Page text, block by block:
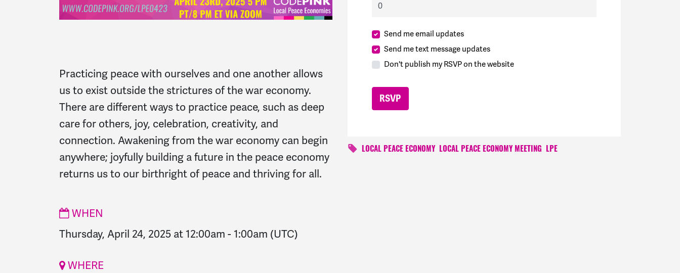
Practicing peace with ourselves and one another allows
us to exist outside the strictures of the war economy.
There are different ways to practice peace, such as deep
care for others, joy, celebration, creativity, and
connection. Awakening from the war economy can begin
anywhere; joyfully building a future in the peace economy
returns us to our birthright of peace and thriving for all.
WHEN
Thursday, April 24, 2025 at 12:00am - 1:00am (UTC)
WHERE
Send me email updates
Send me text message updates
Don't publish my RSVP on the website
LOCAL PEACE ECONOMY LOCAL PEACE ECONOMY MEETING LPE